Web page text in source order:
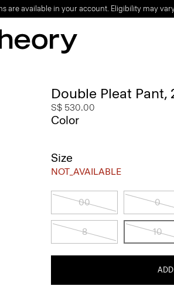
are available in your account. Eligibility may
Double Pleat Pant,
S$ 530.00
Color
Size
NOT_AVAILABLE
00 0
8 10